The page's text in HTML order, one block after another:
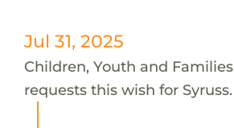
Jul 31, 2025
Children, Youth and
requests this wish for Syruss.